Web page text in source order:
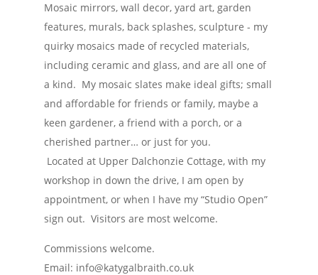
Mosaic mirrors, wall decor, yard art, garden
features, murals, back splashes, sculpture - my
quirky mosaics made of recycled materials,
including ceramic and glass, and are all one of
a kind. My mosaic slates make ideal gifts; small
and affordable for friends or family, maybe a
keen gardener, a friend with a porch, or a
cherished partner… or just for you.
Located at Upper Dalchonzie Cottage, with my
workshop in down the drive, I am open by
appointment, or when I have my “Studio Open”
sign out. Visitors are most welcome.
Commissions welcome.
Email: info@katygalbraith.co.uk